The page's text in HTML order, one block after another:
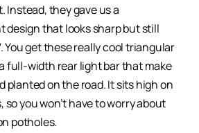
Instead, they gave us a
design that looks sharp but still
You get these really cool triangular
full-width rear light bar that make
planted on the road. It sits high on
so you won’t have to worry about
potholes.